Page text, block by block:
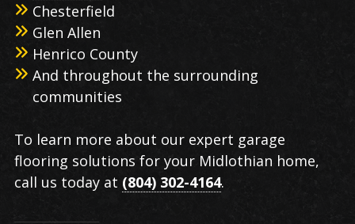
Chesterfield
Glen Allen
Henrico County
And throughout the surrounding
communities
To learn more about our expert garage
flooring solutions for your Midlothian home,
call us today at (804) 302-4164.